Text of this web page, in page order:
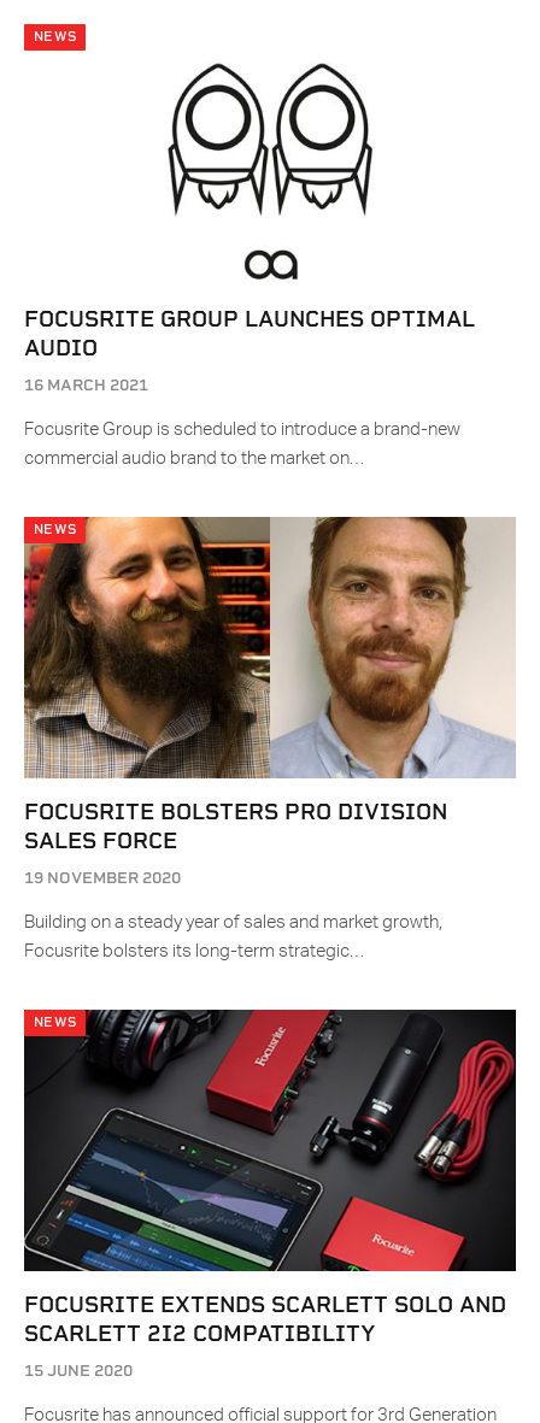
NEWS
FOCUSRITE GROUP LAUNCHES OPTIMAL
AUDIO
16 MARCH 2021
Focusrite Group is scheduled to introduce a brand-new
commercial audio brand to the market on…
NEWS
FOCUSRITE BOLSTERS PRO DIVISION
SALES FORCE
19 NOVEMBER 2020
Building on a steady year of sales and market growth,
Focusrite bolsters its long-term strategic…
NEWS
FOCUSRITE EXTENDS SCARLETT SOLO AND
SCARLETT 2I2 COMPATIBILITY
15 JUNE 2020
Focusrite has announced official support for 3rd Generation